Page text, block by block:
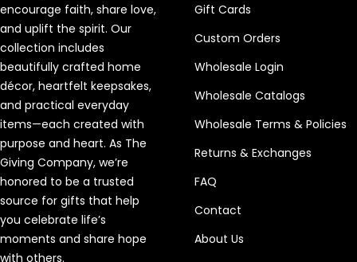
encourage faith, share love,
and uplift the spirit. Our
collection includes
beautifully crafted home
décor, heartfelt keepsakes,
and practical everyday
items—each created with
purpose and heart. As The
Giving Company, we’re
honored to be a trusted
source for gifts that help
you celebrate life’s
moments and share hope
with others.
Gift Cards
Custom Orders
Wholesale Login
Wholesale Catalogs
Wholesale Terms & Policies
Returns & Exchanges
FAQ
Contact
About Us